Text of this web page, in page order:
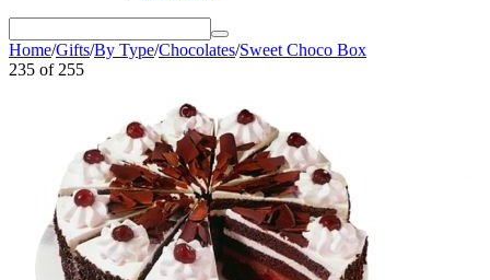
Home/Gifts/By Type/Chocolates/Sweet Choco Box
235 of 255